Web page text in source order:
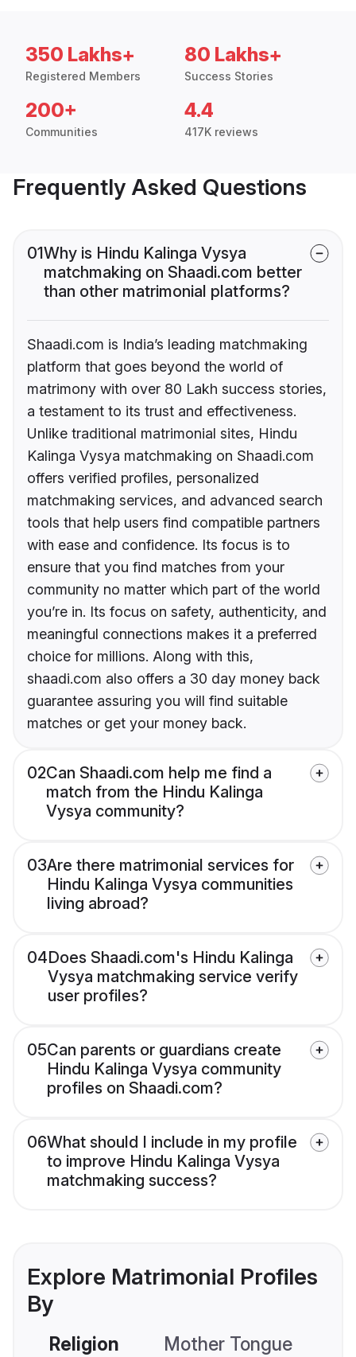
350 Lakhs+
Registered Members
80 Lakhs+
Success Stories
200+
Communities
4.4
417K reviews
Frequently Asked Questions
01Why is Hindu Kalinga Vysya
matchmaking on Shaadi.com better
than other matrimonial platforms?
Shaadi.com is India’s leading matchmaking
platform that goes beyond the world of
matrimony with over 80 Lakh success stories,
a testament to its trust and effectiveness.
Unlike traditional matrimonial sites, Hindu
Kalinga Vysya matchmaking on Shaadi.com
offers verified profiles, personalized
matchmaking services, and advanced search
tools that help users find compatible partners
with ease and confidence. Its focus is to
ensure that you find matches from your
community no matter which part of the world
you’re in. Its focus on safety, authenticity, and
meaningful connections makes it a preferred
choice for millions. Along with this,
shaadi.com also offers a 30 day money back
guarantee assuring you will find suitable
matches or get your money back.
02Can Shaadi.com help me find a
match from the Hindu Kalinga
Vysya community?
03Are there matrimonial services for
Hindu Kalinga Vysya communities
living abroad?
04Does Shaadi.com's Hindu Kalinga
Vysya matchmaking service verify
user profiles?
05Can parents or guardians create
Hindu Kalinga Vysya community
profiles on Shaadi.com?
06What should I include in my profile
to improve Hindu Kalinga Vysya
matchmaking success?
Explore Matrimonial Profiles
By
Religion Mother Tongue